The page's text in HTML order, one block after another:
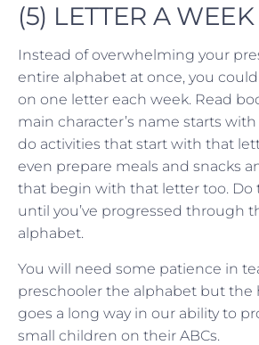
(5) LETTER A WEEK
Instead of overwhelming your
entire alphabet at once, you
on one letter each week. Read
main character’s name starts
do activities that start with that
even prepare meals and snacks
that begin with that letter too. Do
until you’ve progressed through
alphabet.
You will need some patience in
preschooler the alphabet but the
goes a long way in our ability to
small children on their ABCs.